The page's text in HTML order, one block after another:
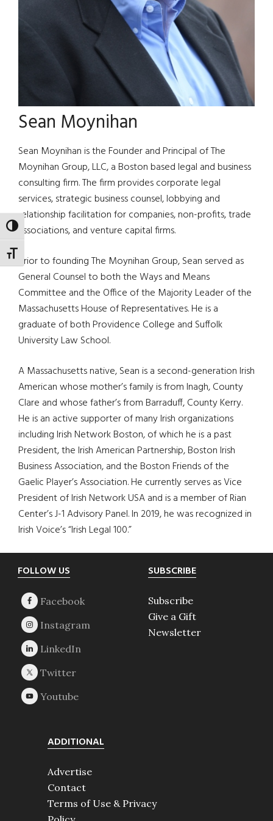
TOGGLE HIGH CONTRAST
TOGGLE FONT SIZE
Sean Moynihan
Sean Moynihan is the Founder and Principal of The
Moynihan Group, LLC, a Boston based legal and business
consulting firm. The firm provides corporate legal
services, strategic business counsel, lobbying and
relationship facilitation for companies, non-profits, trade
associations, and venture capital firms.
Prior to founding The Moynihan Group, Sean served as
General Counsel to both the Ways and Means
Committee and the Office of the Majority Leader of the
Massachusetts House of Representatives. He is a
graduate of both Providence College and Suffolk
University Law School.
A Massachusetts native, Sean is a second-generation Irish
American whose mother’s family is from Inagh, County
Clare and whose father’s from Barraduff, County Kerry.
He is an active supporter of many Irish organizations
including Irish Network Boston, of which he is a past
President, the Irish American Partnership, Boston Irish
Business Association, and the Boston Friends of the
Gaelic Player’s Association. He currently serves as Vice
President of Irish Network USA and is a member of Rian
Center’s J-1 Advisory Panel. In 2019, he was recognized in
Irish Voice’s “Irish Legal 100.”
Footer
FOLLOW US SUBSCRIBE
Subscribe
Give a Gift
Newsletter
ADDITIONAL
Advertise
Contact
Terms of Use & Privacy